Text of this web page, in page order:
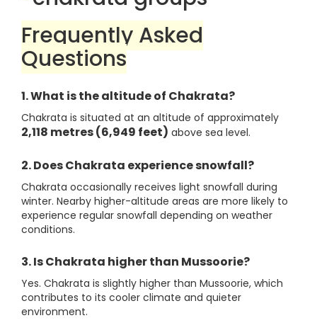
Frequently Asked
Questions
1. What is the altitude of Chakrata?
Chakrata is situated at an altitude of approximately
2,118 metres (6,949 feet) above sea level.
2. Does Chakrata experience snowfall?
Chakrata occasionally receives light snowfall during
winter. Nearby higher-altitude areas are more likely to
experience regular snowfall depending on weather
conditions.
3. Is Chakrata higher than Mussoorie?
Yes. Chakrata is slightly higher than Mussoorie, which
contributes to its cooler climate and quieter
environment.